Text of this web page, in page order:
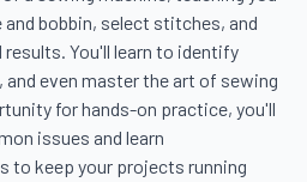
bobbin, select stitches, and
You'll learn to identify
even master the art of sewing
for hands-on practice, you'll
issues and learn
to keep your projects running